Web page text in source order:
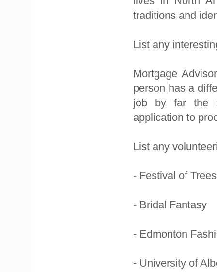
traditions and
List any
Mortgage
person has a
job by far the
application to
List any
- Festival of Trees
- Bridal Fantasy
- Edmonton
- University of